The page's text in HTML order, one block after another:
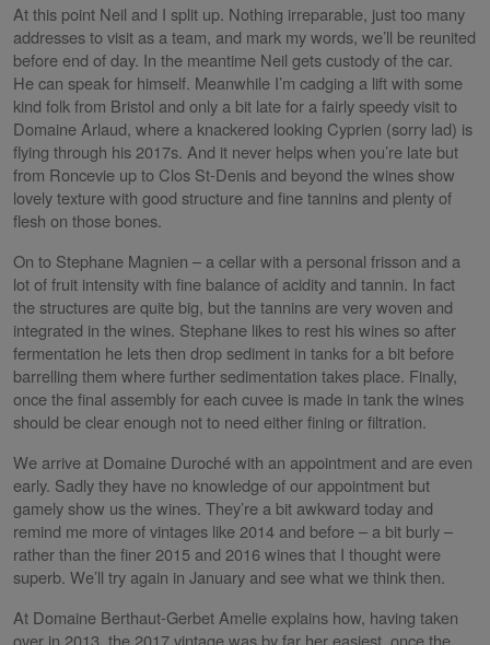
At this point Neil and I split up. Nothing irreparable, just too many
addresses to visit as a team, and mark my words, we’ll be reunited
before end of day. In the meantime Neil gets custody of the car.
He can speak for himself. Meanwhile I’m cadging a lift with some
kind folk from Bristol and only a bit late for a fairly speedy visit to
Domaine Arlaud, where a knackered looking Cyprien (sorry lad) is
flying through his 2017s. And it never helps when you’re late but
from Roncevie up to Clos St-Denis and beyond the wines show
lovely texture with good structure and fine tannins and plenty of
flesh on those bones.
On to Stephane Magnien – a cellar with a personal frisson and a
lot of fruit intensity with fine balance of acidity and tannin. In fact
the structures are quite big, but the tannins are very woven and
integrated in the wines. Stephane likes to rest his wines so after
fermentation he lets then drop sediment in tanks for a bit before
barrelling them where further sedimentation takes place. Finally,
once the final assembly for each cuvee is made in tank the wines
should be clear enough not to need either fining or filtration.
We arrive at Domaine Duroché with an appointment and are even
early. Sadly they have no knowledge of our appointment but
gamely show us the wines. They’re a bit awkward today and
remind me more of vintages like 2014 and before – a bit burly –
rather than the finer 2015 and 2016 wines that I thought were
superb. We’ll try again in January and see what we think then.
At Domaine Berthaut-Gerbet Amelie explains how, having taken
over in 2013, the 2017 vintage was by far her easiest, once the